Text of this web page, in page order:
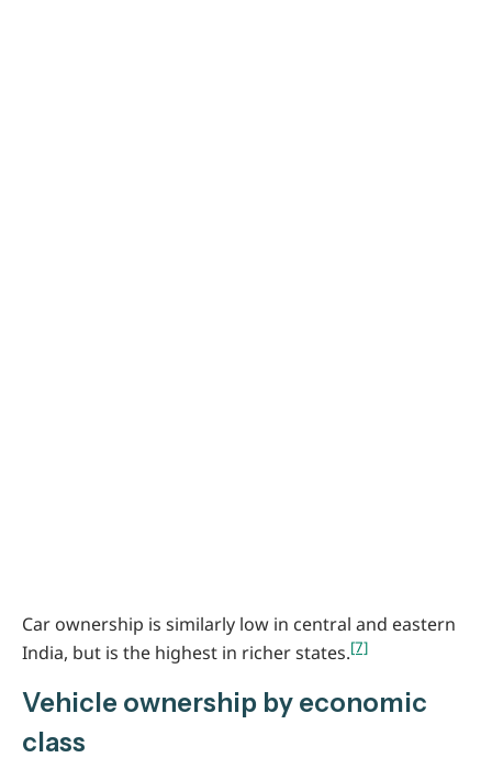
Car ownership is similarly low in central and eastern
India, but is the highest in richer states.[7]
Vehicle ownership by economic
class